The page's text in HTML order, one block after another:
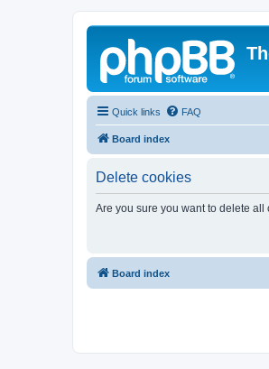
Quick links FAQ
Board index
Delete cookies
Are you sure you want to delete
Board index